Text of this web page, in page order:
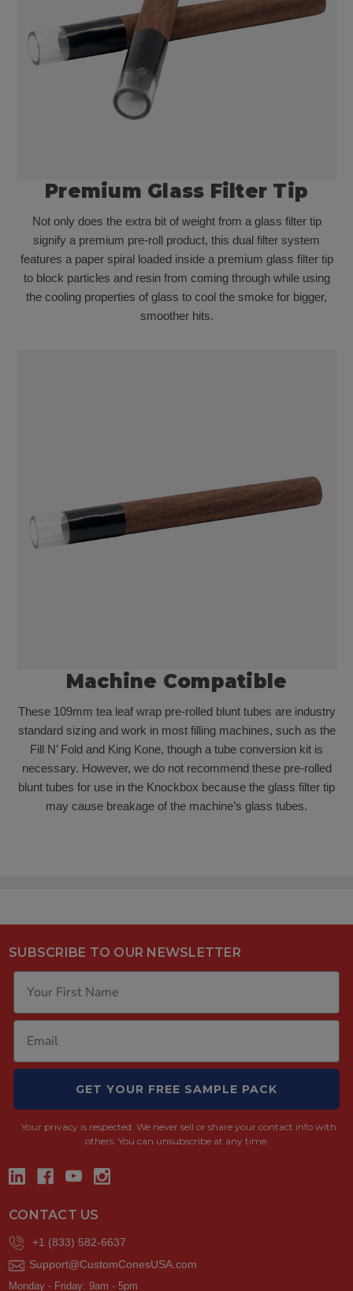
Premium Glass Filter Tip
Not only does the extra bit of weight from a glass filter tip
signify a premium pre-roll product, this dual filter system
features a paper spiral loaded inside a premium glass filter tip
to block particles and resin from coming through while using
the cooling properties of glass to cool the smoke for bigger,
smoother hits.
Machine Compatible
These 109mm tea leaf wrap pre-rolled blunt tubes are industry
standard sizing and work in most filling machines, such as the
Fill N’ Fold and King Kone, though a tube conversion kit is
necessary. However, we do not recommend these pre-rolled
blunt tubes for use in the Knockbox because the glass filter tip
may cause breakage of the machine’s glass tubes.
SUBSCRIBE TO OUR NEWSLETTER
GET YOUR FREE SAMPLE PACK
Your privacy is respected. We never sell or share your contact info with
others. You can unsubscribe at any time.
CONTACT US
+1 (833) 582-6637
Support@CustomConesUSA.com
Monday - Friday: 9am - 5pm